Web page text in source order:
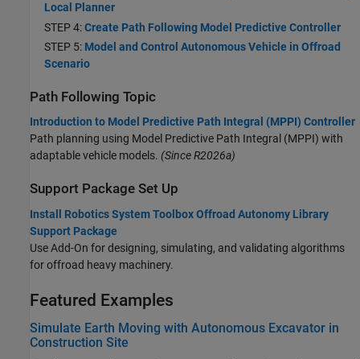
Local Planner
STEP 4:Create Path Following Model Predictive Controller
STEP 5: Model and Control Autonomous Vehicle in Offroad
Scenario
Path Following Topic
Introduction to Model Predictive Path Integral (MPPI) Controller
Path planning using Model Predictive Path Integral (MPPI) with
adaptable vehicle models. (Since R2026a)
Support Package Set Up
Install Robotics System Toolbox Offroad Autonomy Library
Support Package
Use Add-On for designing, simulating, and validating algorithms
for offroad heavy machinery.
Featured Examples
Simulate Earth Moving with Autonomous Excavator in
Construction Site